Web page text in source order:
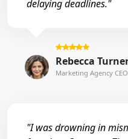
delaying deadlines."
Rebecca
Marketing Agency CEO
"I was drowning in